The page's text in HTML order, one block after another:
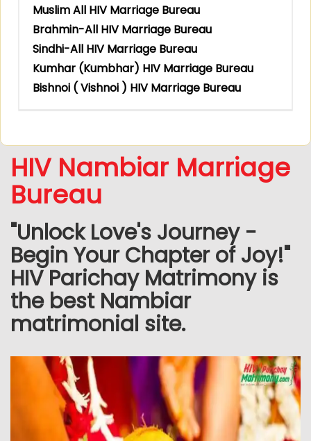
Muslim All HIV Marriage Bureau
Brahmin-All HIV Marriage Bureau
Sindhi-All HIV Marriage Bureau
Kumhar (Kumbhar) HIV Marriage Bureau
Bishnoi ( Vishnoi ) HIV Marriage Bureau
HIV Nambiar Marriage
Bureau
"Unlock Love's Journey -
Begin Your Chapter of Joy!"
HIV Parichay Matrimony is
the best Nambiar
matrimonial site.